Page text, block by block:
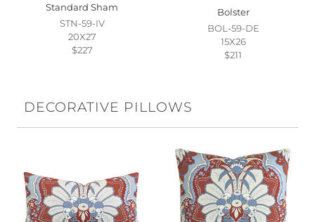
Standard Sham
STN-59-IV
20X27
$227
Bolster
BOL-59-DE
15X26
$211
DECORATIVE PILLOWS